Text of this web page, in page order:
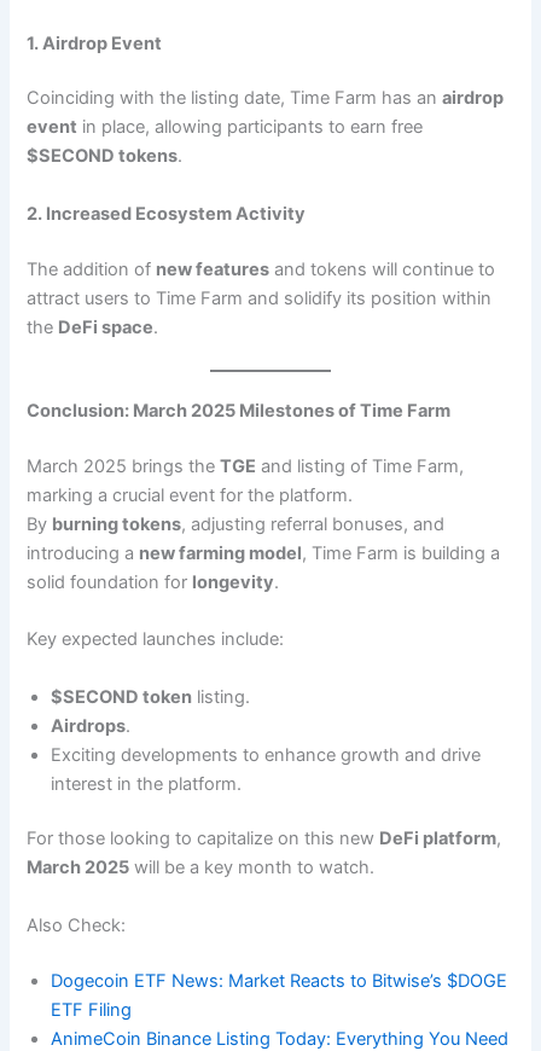
1. Airdrop Event
Coinciding with the listing date, Time Farm has anairdrop
event in place, allowing participants to earn free
$SECOND tokens.
2. Increased Ecosystem Activity
The addition of new features and tokens will continue to
attract users to Time Farm and solidify its position within
the DeFi space.
Conclusion: March 2025 Milestones of Time Farm
March 2025 brings theTGE and listing of Time Farm,
marking a crucial event for the platform.
By burning tokens, adjusting referral bonuses, and
introducing a new farming model, Time Farm is building a
solid foundation for longevity.
Key expected launches include:
$SECOND token listing.
Airdrops.
Exciting developments to enhance growth and drive
interest in the platform.
For those looking to capitalize on this new DeFi platform,
March 2025 will be a key month to watch.
Also Check:
Dogecoin ETF News: Market Reacts to Bitwise’s $DOGE
ETF Filing
AnimeCoin Binance Listing Today: Everything You Need